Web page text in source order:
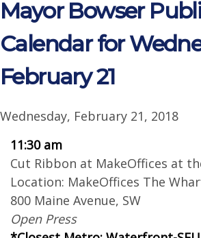
Mayor Bowser
Calendar for
February 21
Wednesday, February 21, 2018
11:30 am
Cut Ribbon at MakeOffices at
Location: MakeOffices The
800 Maine Avenue, SW
Open Press